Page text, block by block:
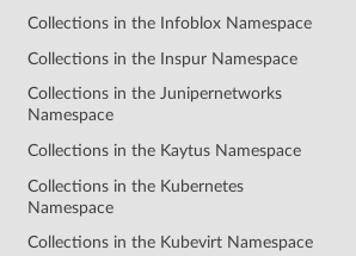
Collections in the Infoblox Namespace
Collections in the Inspur Namespace
Collections in the Junipernetworks
Namespace
Collections in the Kaytus Namespace
Collections in the Kubernetes
Namespace
Collections in the Kubevirt Namespace